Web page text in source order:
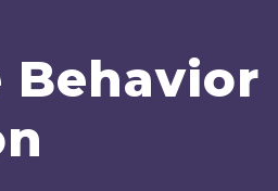
Behavior